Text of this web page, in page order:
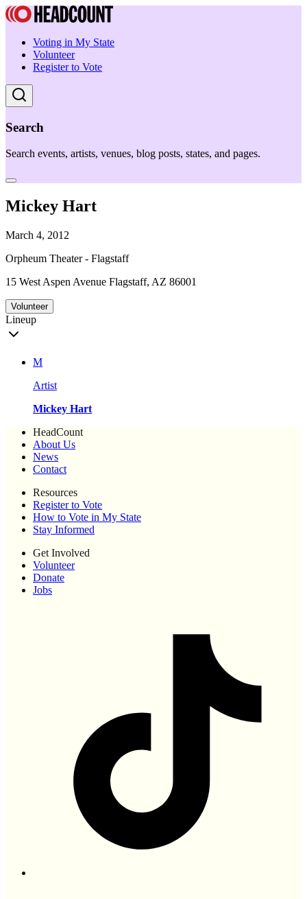
Voting in My State
Volunteer
Register to Vote
Search
Search events, artists, venues, blog posts, states, and pages.
Mickey Hart
March 4, 2012
Orpheum Theater - Flagstaff
15 West Aspen Avenue Flagstaff, AZ 86001
Volunteer
Lineup
M
Artist
Mickey Hart
HeadCount
About Us
News
Contact
Resources
Register to Vote
How to Vote in My State
Stay Informed
Get Involved
Volunteer
Donate
Jobs